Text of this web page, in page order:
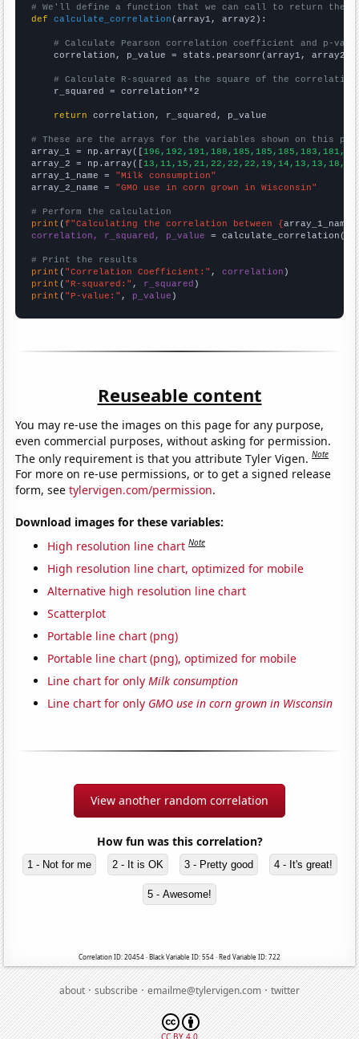
# We'll define a function that we can call to return the
def
calculate_correlation (array1, array2):
# Calculate Pearson correlation coefficient and p-
    correlation, p_value = stats.pearsonr(array1, array2)
# Calculate R-squared as the square of the
    r_squared = correlation**2
return correlation, r_squared, p_value
# These are the arrays for the variables shown on this
array_1 = np.array([
array_2 = np.array([
array_1_name = "Milk consumption"
array_2_name = "GMO use in corn grown in Wisconsin"
# Perform the calculation
print (f"Calculating the correlation between {array_1_name
correlation, r_squared, p_value = calculate_correlation(
# Print the results
print ( "Correlation Coefficient:" , correlation
print ( "R-squared:" , r_squared
print ( "P-value:" , p_value )
Reuseable content
You may re-use the images on this page for any purpose,
even commercial purposes, without asking for permission.
The only requirement is that you attribute Tyler Vigen.Note
For more on re-use permissions, or to get a signed release
form, seetylervigen.com/permission.
Download images for these variables:
High resolution line chart Note
High resolution line chart, optimized for mobile
Alternative high resolution line chart
Scatterplot
Portable line chart (png)
Portable line chart (png), optimized for mobile
Line chart for onlyMilk consumption
Line chart for only GMO use in corn grown in Wisconsin
View another random correlation
How fun was this correlation?
1 - Not for me 2 - It is OK 3 - Pretty good 4 - It's great!
5 - Awesome!
Correlation ID: 20454 · Black Variable ID: 554 · Red Variable ID: 722
about·subscribe·emailme@tylervigen.com·twitter
CC BY 4.0